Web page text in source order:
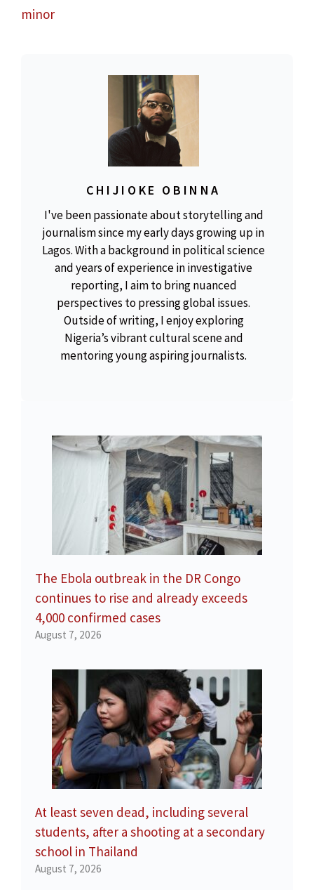
minor
CHIJIOKE OBINNA
I've been passionate about storytelling and
journalism since my early days growing up in
Lagos. With a background in political science
and years of experience in investigative
reporting, I aim to bring nuanced
perspectives to pressing global issues.
Outside of writing, I enjoy exploring
Nigeria’s vibrant cultural scene and
mentoring young aspiring journalists.
The Ebola outbreak in the DR Congo
continues to rise and already exceeds
4,000 confirmed cases
August 7, 2026
At least seven dead, including several
students, after a shooting at a secondary
school in Thailand
August 7, 2026